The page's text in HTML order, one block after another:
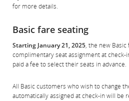
for more details.
Basic fare seating
Starting January 21, 2025, the new
complimentary seat assignment at
paid a fee to select their seats in advance.
All Basic customers who wish to change
automatically assigned at check-in will be